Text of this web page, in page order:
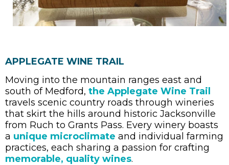
APPLEGATE WINE TRAIL
Moving into the mountain ranges east and
south of Medford, the Applegate Wine Trail
travels scenic country roads through wineries
that skirt the hills around historic Jacksonville
from Ruch to Grants Pass. Every winery boasts
a unique microclimate and individual farming
practices, each sharing a passion for crafting
memorable, quality wines.